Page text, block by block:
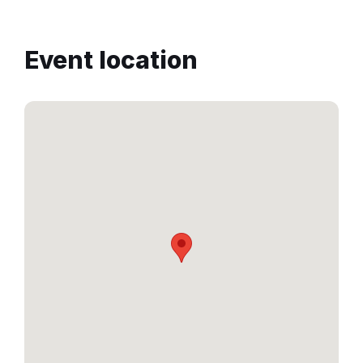
Event location